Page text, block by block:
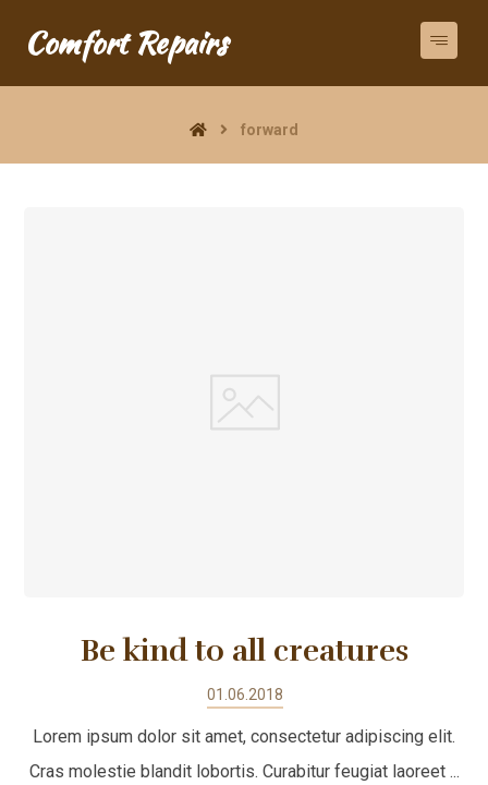
Comfort Repairs
forward
Be kind to all creatures
01.06.2018
Lorem ipsum dolor sit amet, consectetur adipiscing elit.
Cras molestie blandit lobortis. Curabitur feugiat laoreet ...